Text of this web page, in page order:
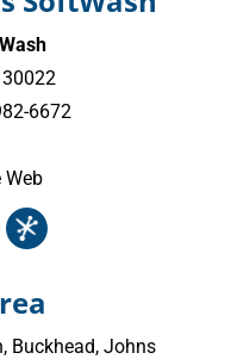
30022
6672
Web
, Buckhead,Johns